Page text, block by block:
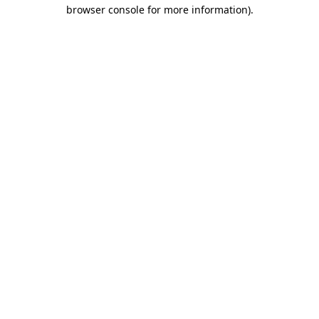
browser console for more information).